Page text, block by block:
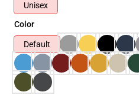
Unisex
Color
Default